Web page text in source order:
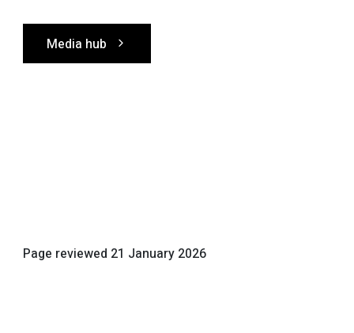
Media hub
Page reviewed 21 January 2026